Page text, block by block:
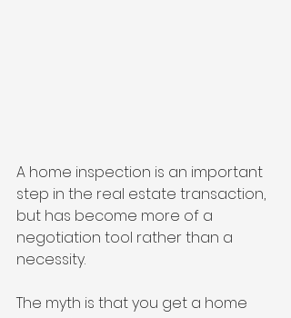
A home inspection is an important
step in the real estate transaction,
but has become more of a
negotiation tool rather than a
necessity.
The myth is that you get a home